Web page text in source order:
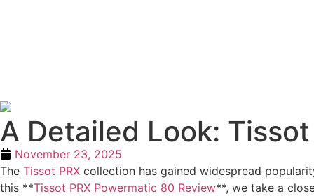
A Detailed Look:
November 23, 2025
The Tissot PRX collection has gained widespread
this **Tissot PRX Powermatic 80 Review**, we take a